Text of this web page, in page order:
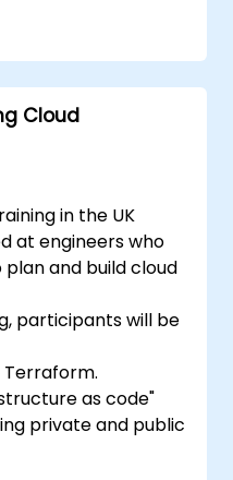
files that
any other source
system.
files for
to changing
files in
in the
process.
Cloud
in the UK
at engineers who
and build cloud
participants will be
Terraform.
as code"
private and public